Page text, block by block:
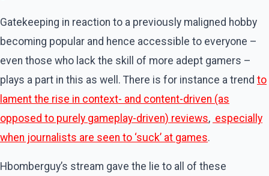
Gatekeeping in reaction to a previously maligned hobby
becoming popular and hence accessible to everyone –
even those who lack the skill of more adept gamers –
plays a part in this as well. There is for instance a trend to
lament the rise in context- and content-driven (as
opposed to purely gameplay-driven) reviews, especially
when journalists are seen to ‘suck’ at games.
Hbomberguy’s stream gave the lie to all of these